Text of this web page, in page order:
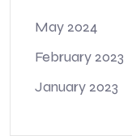
May 2024
February 2023
January 2023